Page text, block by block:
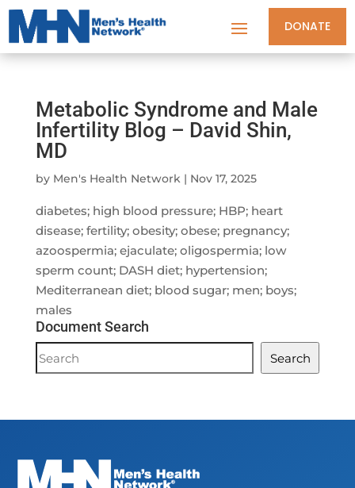
DONATE
Metabolic Syndrome and Male
Infertility Blog – David Shin,
MD
by Men's Health Network| Nov 17, 2025
diabetes; high blood pressure; HBP; heart
disease; fertility; obesity; obese; pregnancy;
azoospermia; ejaculate; oligospermia; low
sperm count; DASH diet; hypertension;
Mediterranean diet; blood sugar; men; boys;
males
Document Search
Document
Search
Search